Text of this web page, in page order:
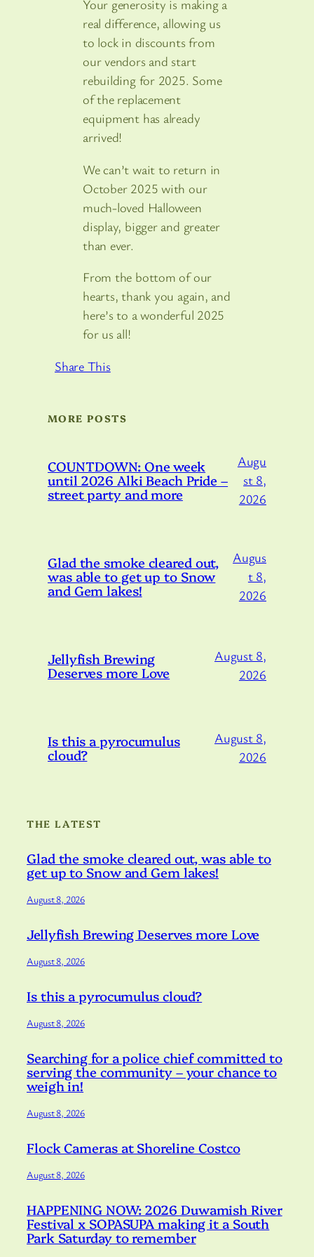
Your generosity is making a
real difference, allowing us
to lock in discounts from
our vendors and start
rebuilding for 2025. Some
of the replacement
equipment has already
arrived!
We can’t wait to return in
October 2025 with our
much-loved Halloween
display, bigger and greater
than ever.
From the bottom of our
hearts, thank you again, and
here’s to a wonderful 2025
for us all!
Share This
MORE POSTS
COUNTDOWN: One week
until 2026 Alki Beach Pride –
street party and more
Augu
st 8,
2026
Glad the smoke cleared out,
was able to get up to Snow
and Gem lakes!
Augus
t 8,
2026
Jellyfish Brewing
Deserves more Love
August 8,
2026
Is this a pyrocumulus
cloud?
August 8,
2026
THE LATEST
Glad the smoke cleared out, was able to
get up to Snow and Gem lakes!
August 8, 2026
Jellyfish Brewing Deserves more Love
August 8, 2026
Is this a pyrocumulus cloud?
August 8, 2026
Searching for a police chief committed to
serving the community – your chance to
weigh in!
August 8, 2026
Flock Cameras at Shoreline Costco
August 8, 2026
HAPPENING NOW: 2026 Duwamish River
Festival x SOPASUPA making it a South
Park Saturday to remember